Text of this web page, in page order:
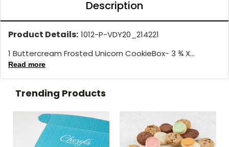
Description
Product Details: 1012-P-VDY20_214221
1 Buttercream Frosted Unicorn CookieBox- 3 ¾ X...
Read more
Trending Products